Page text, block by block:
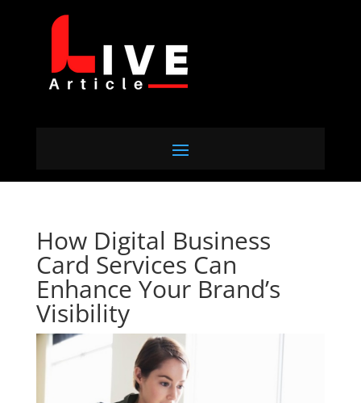
How Digital Business
Card Services Can
Enhance Your Brand’s
Visibility